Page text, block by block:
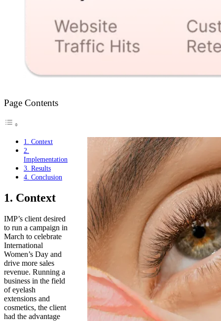
Page Contents
1. Context
2.
Implementation
3. Results
4. Conclusion
1. Context
IMP’s client desired
to run a campaign in
March to celebrate
International
Women’s Day and
drive more sales
revenue. Running a
business in the field
of eyelash
extensions and
cosmetics, the client
had the advantage